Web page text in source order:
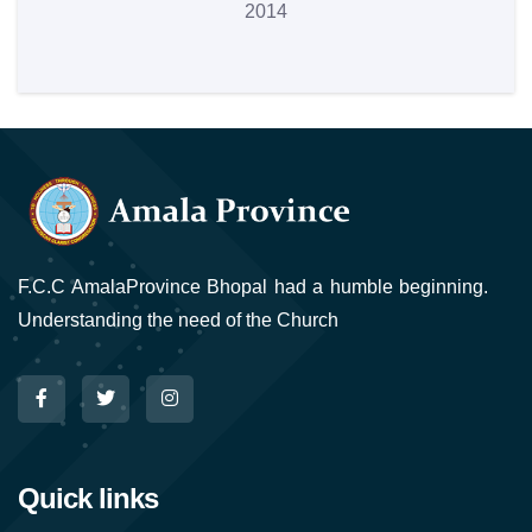
2014
F.C.C AmalaProvince Bhopal had a humble beginning.
Understanding the need of the Church
Quick links